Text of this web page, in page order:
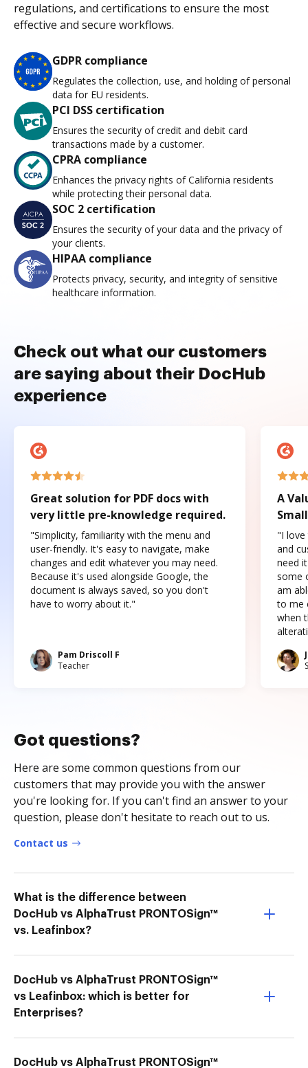
regulations, and certifications to ensure the most
effective and secure workflows.
GDPR compliance
Regulates the collection, use, and holding of personal
data for EU residents.
PCI DSS certification
Ensures the security of credit and debit card
transactions made by a customer.
CPRA compliance
Enhances the privacy rights of California residents
while protecting their personal data.
SOC 2 certification
Ensures the security of your data and the privacy of
your clients.
HIPAA compliance
Protects privacy, security, and integrity of sensitive
healthcare information.
Check out what our customers
are saying about their DocHub
experience
Great solution for PDF docs with
very little pre-knowledge required.
"Simplicity, familiarity with the menu and
user-friendly. It's easy to navigate, make
changes and edit whatever you may need.
Because it's used alongside Google, the
document is always saved, so you don't
have to worry about it."
Pam Driscoll F
Teacher
A
"I love
and
need
some
am
to me
when
Got questions?
Here are some common questions from our
customers that may provide you with the answer
you're looking for. If you can't find an answer to your
question, please don't hesitate to reach out to us.
Contact us
What is the difference between
DocHub vs AlphaTrust PRONTOSign™
vs. Leafinbox?
DocHub vs AlphaTrust PRONTOSign™
vs Leafinbox: which is better for
Enterprises?
DocHub vs AlphaTrust PRONTOSign™